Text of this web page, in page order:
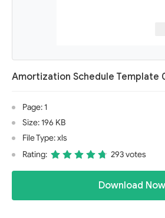
Amortization Schedule Template
Page: 1
Size: 196 KB
File Type: xls
Rating:
293 votes
Download Now